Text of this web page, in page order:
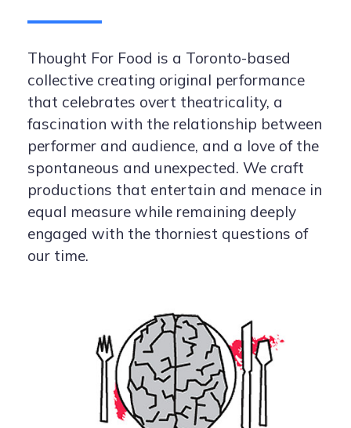
Thought For Food is a Toronto-based
collective creating original performance
that celebrates overt theatricality, a
fascination with the relationship between
performer and audience, and a love of the
spontaneous and unexpected. We craft
productions that entertain and menace in
equal measure while remaining deeply
engaged with the thorniest questions of
our time.